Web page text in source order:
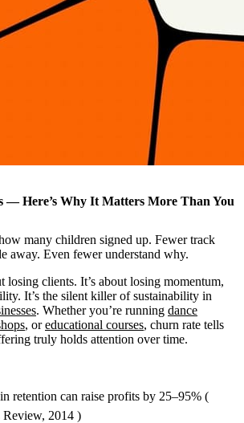
Here’s Why It Matters More Than You
many children signed up. Fewer track
away. Even fewer understand why.
losing clients. It’s about losing momentum,
It’s the silent killer of sustainability in
. Whether you’re running dance
, oreducational courses, churn rate tells
truly holds attention over time.
retention can raise profits by 25–95% (
Review, 2014 )